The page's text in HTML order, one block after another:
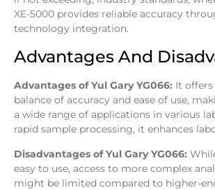
XE-5000 provides reliable accuracy
technology integration.
Advantages And
Advantages of Yul Gary YG066: It offers
balance of accuracy and ease of use,
a wide range of applications in various
rapid sample processing, it enhances
Disadvantages of Yul Gary YG066:
easy to use, access to more complex
might be limited compared to higher-